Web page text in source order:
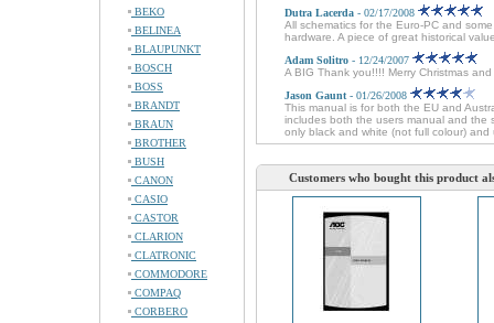
BEKO
BELINEA
BLAUPUNKT
BOSCH
BOSS
BRANDT
BRAUN
BROTHER
BUSH
CANON
CASIO
CASTOR
CLARION
CLATRONIC
COMMODORE
COMPAQ
CORBERO
Dutra Lacerda - 02/17/2008
All schematics for the Euro-PC and
hardware. A piece of great historical
Adam Solitro - 12/24/2007
A BIG Thank you!!!! Merry Christmas
Jason Gaunt - 01/26/2008
This manual is for both the EU and
includes both the users manual and the
only black and white (not full colour)
Customers who bought this product